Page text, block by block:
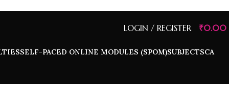
LOGIN / REGISTER ₹0.00
SELF-PACED ONLINE MODULES (SPOM)SUBJECTSCA